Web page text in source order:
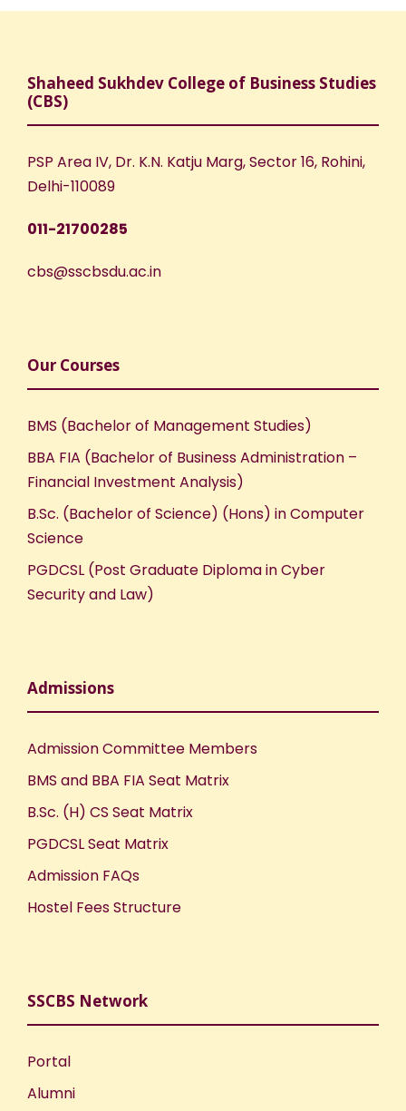
Shaheed Sukhdev College of Business Studies
(CBS)
PSP Area IV, Dr. K.N. Katju Marg, Sector 16, Rohini,
Delhi-110089
011-21700285
cbs@sscbsdu.ac.in
Our Courses
BMS (Bachelor of Management Studies)
BBA FIA (Bachelor of Business Administration –
Financial Investment Analysis)
B.Sc. (Bachelor of Science) (Hons) in Computer
Science
PGDCSL (Post Graduate Diploma in Cyber
Security and Law)
Admissions
Admission Committee Members
BMS and BBA FIA Seat Matrix
B.Sc. (H) CS Seat Matrix
PGDCSL Seat Matrix
Admission FAQs
Hostel Fees Structure
SSCBS Network
Portal
Alumni